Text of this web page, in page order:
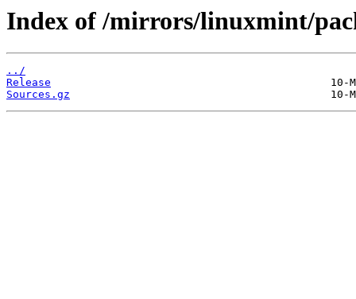
Index of /mirrors/linuxmint/
../
Release
Sources.gz